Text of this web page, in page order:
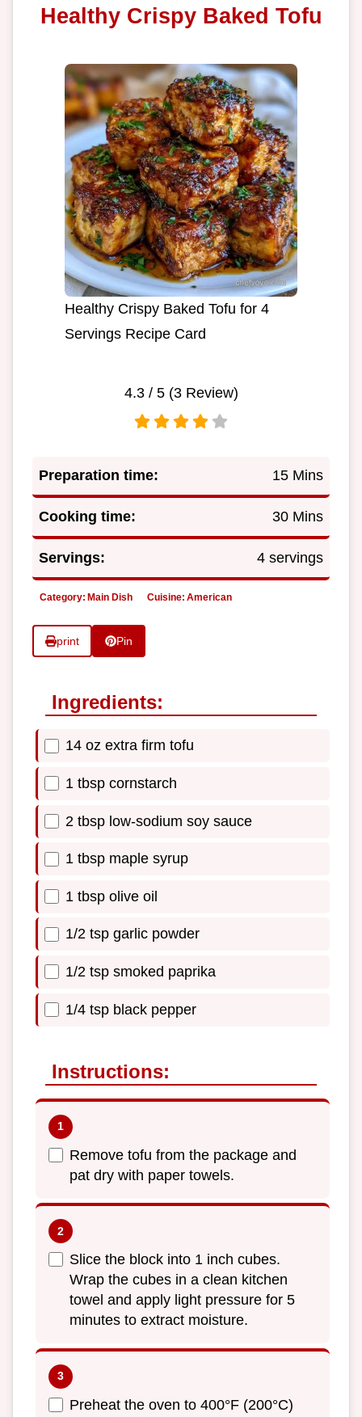
Healthy Crispy Baked Tofu
Healthy Crispy Baked Tofu for 4
Servings Recipe Card
4.3/ 5 (3Review)
Preparation time: 15 Mins
Cooking time: 30 Mins
Servings: 4 servings
Category: Main Dish Cuisine: American
print Pin
Ingredients:
14 oz extra firm tofu
1 tbsp cornstarch
2 tbsp low-sodium soy sauce
1 tbsp maple syrup
1 tbsp olive oil
1/2 tsp garlic powder
1/2 tsp smoked paprika
1/4 tsp black pepper
Instructions:
Remove tofu from the package and
pat dry with paper towels.
Slice the block into 1 inch cubes.
Wrap the cubes in a clean kitchen
towel and apply light pressure for 5
minutes to extract moisture.
Preheat the oven to 400°F (200°C)